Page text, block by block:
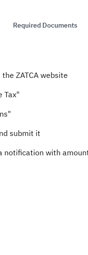
Required Documents
ZATCA website
Tax"
submit it​
notification with